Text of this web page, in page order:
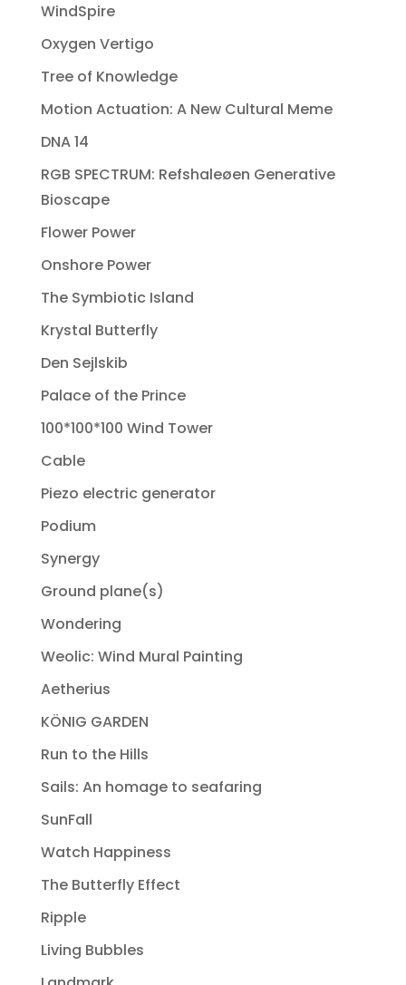
WindSpire
Oxygen Vertigo
Tree of Knowledge
Motion Actuation: A New Cultural Meme
DNA 14
RGB SPECTRUM: Refshaleøen Generative
Bioscape
Flower Power
Onshore Power
The Symbiotic Island
Krystal Butterfly
Den Sejlskib
Palace of the Prince
100*100*100 Wind Tower
Cable
Piezo electric generator
Podium
Synergy
Ground plane(s)
Wondering
Weolic: Wind Mural Painting
Aetherius
KÖNIG GARDEN
Run to the Hills
Sails: An homage to seafaring
SunFall
Watch Happiness
The Butterfly Effect
Ripple
Living Bubbles